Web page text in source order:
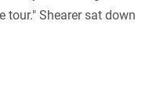
tour." Shearer sat down